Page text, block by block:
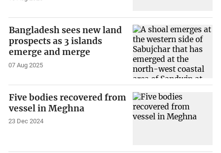
Bangladesh sees new land
prospects as 3 islands
emerge and merge
07 Aug 2025
Five bodies recovered from
vessel in Meghna
23 Dec 2024